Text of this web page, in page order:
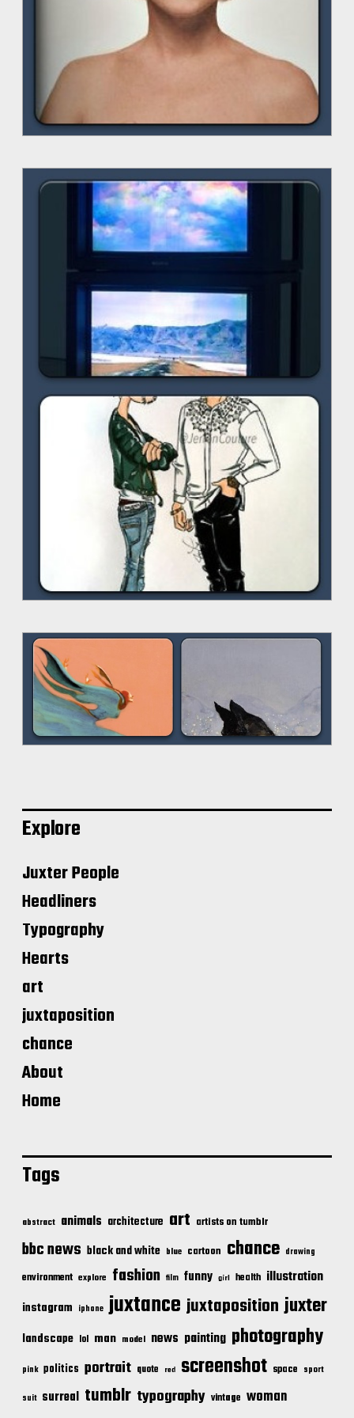
Explore
Juxter People
Headliners
Typography
Hearts
art
juxtaposition
chance
About
Home
Tags
abstract animals architecture art artists on tumblr
bbc news black and white blue cartoon chance drawing
environment explore fashion film funny girl health illustration
instagram iphone juxtance juxtaposition juxter
landscape lol man model news painting photography
pink politics portrait quote red screenshot space sport
suit surreal tumblr typography vintage woman